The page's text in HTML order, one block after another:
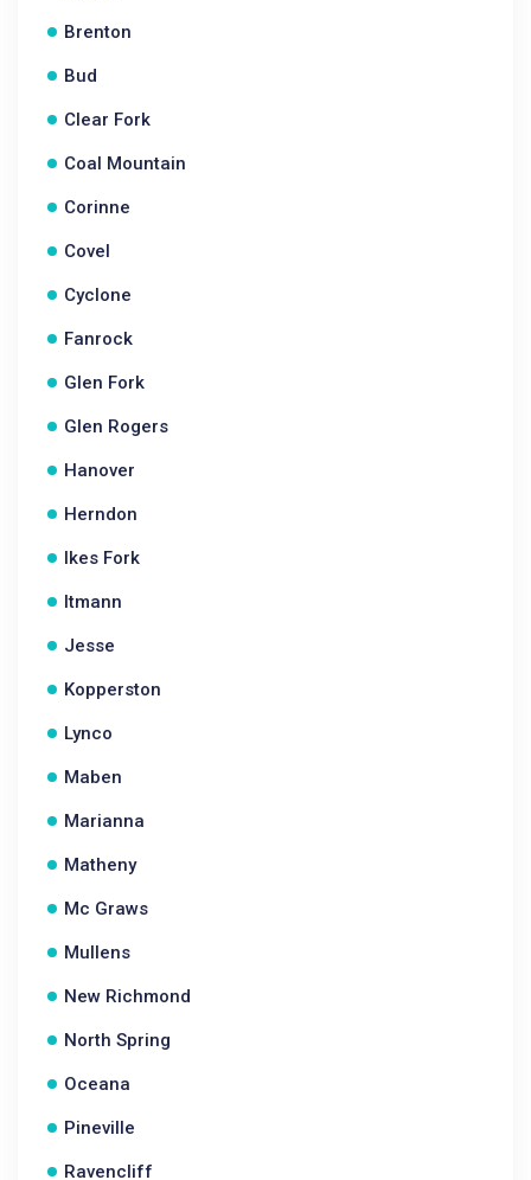
Brenton
Bud
Clear Fork
Coal Mountain
Corinne
Covel
Cyclone
Fanrock
Glen Fork
Glen Rogers
Hanover
Herndon
Ikes Fork
Itmann
Jesse
Kopperston
Lynco
Maben
Marianna
Matheny
Mc Graws
Mullens
New Richmond
North Spring
Oceana
Pineville
Ravencliff